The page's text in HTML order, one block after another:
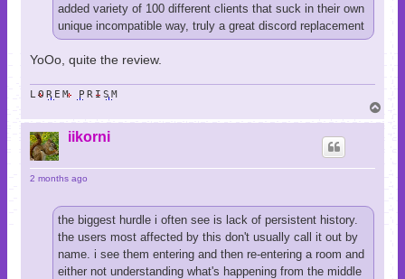
added variety of 100 different clients that suck in their own
unique incompatible way, truly a great discord replacement
YoOo, quite the review.
LOREM PRISM
o
iikorni
2 months ago
the biggest hurdle i often see is lack of persistent history.
the users most affected by this don't usually call it out by
name. i see them entering and then re-entering a room and
either not understanding what's happening from the middle